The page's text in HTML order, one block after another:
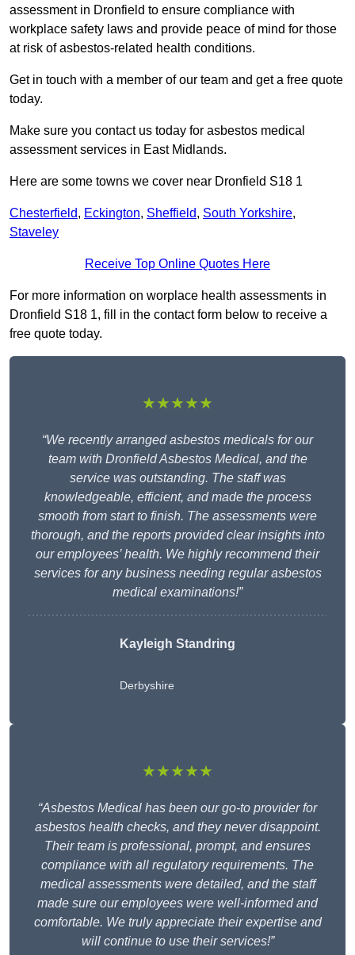
assessment in Dronfield to ensure compliance with
workplace safety laws and provide peace of mind for those
at risk of asbestos-related health conditions.
Get in touch with a member of our team and get a free quote
today.
Make sure you contact us today for asbestos medical
assessment services in East Midlands.
Here are some towns we cover near Dronfield S18 1
Chesterfield, Eckington, Sheffield, South Yorkshire,
Staveley
Receive Top Online Quotes Here
For more information on worplace health assessments in
Dronfield S18 1, fill in the contact form below to receive a
free quote today.
★★★★★
“We recently arranged asbestos medicals for our
team with Dronfield Asbestos Medical, and the
service was outstanding. The staff was
knowledgeable, efficient, and made the process
smooth from start to finish. The assessments were
thorough, and the reports provided clear insights into
our employees’ health. We highly recommend their
services for any business needing regular asbestos
medical examinations!”
Kayleigh Standring
Derbyshire
★★★★★
“Asbestos Medical has been our go-to provider for
asbestos health checks, and they never disappoint.
Their team is professional, prompt, and ensures
compliance with all regulatory requirements. The
medical assessments were detailed, and the staff
made sure our employees were well-informed and
comfortable. We truly appreciate their expertise and
will continue to use their services!”